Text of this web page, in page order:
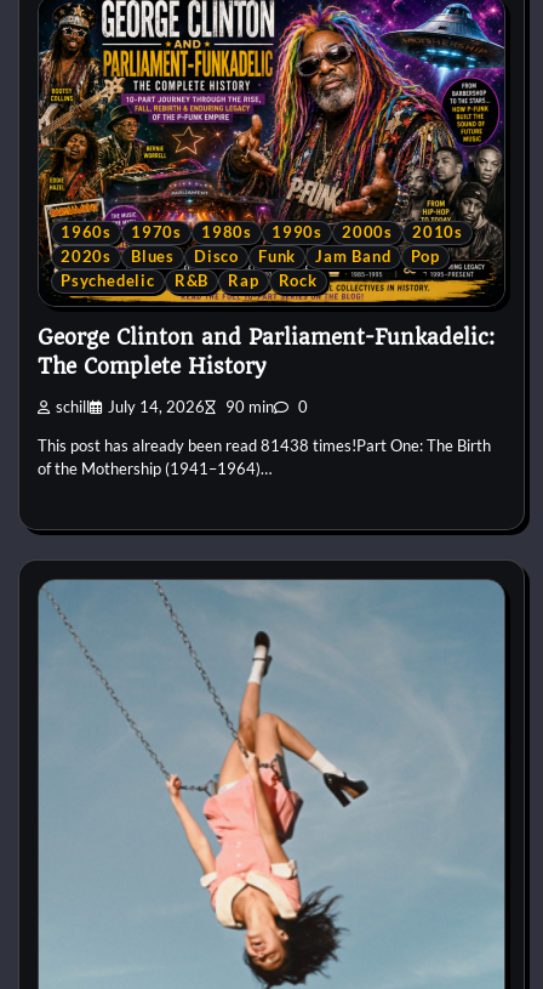
1960s 1970s 1980s 1990s 2000s
2010s
2020s
Blues Disco Funk Jam Band
Pop
Psychedelic
R&B Rap Rock
George Clinton and Parliament-Funkadelic:
The Complete History
schill July 14, 2026 90 min 0
This post has already been read 81438 times!Part One: The Birth
of the Mothership (1941–1964)…